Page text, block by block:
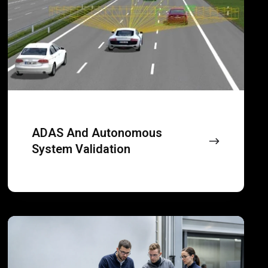
desktops
and
small
office
ADAS And Autonomous
System Validation
validation
Vehicle